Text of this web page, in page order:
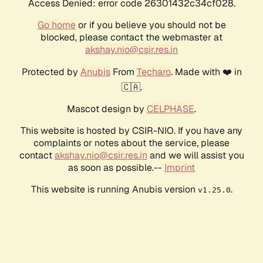
Access Denied: error code 26301432c34cf028.
Go homeor if you believe you should not be
blocked, please contact the webmaster at
akshay.nio@csir.res.in
Protected by AnubisFrom Techaro. Made with ❤️ in
🇨🇦.
Mascot design by CELPHASE.
This website is hosted by CSIR-NIO. If you have any
complaints or notes about the service, please
contactakshay.nio@csir.res.in and we will assist you
as soon as possible.-- Imprint
This website is running Anubis version v1.25.0.